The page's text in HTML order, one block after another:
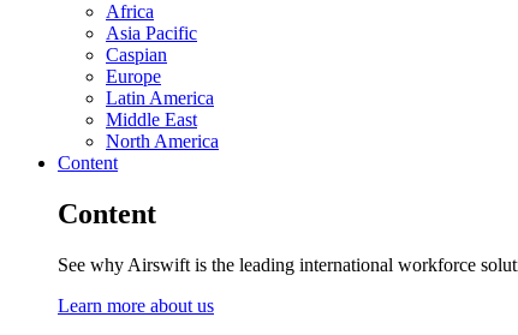
Africa
Asia Pacific
Caspian
Europe
Latin America
Middle East
North America
Content
Content
See why Airswift is the leading international workforce
Learn more about us